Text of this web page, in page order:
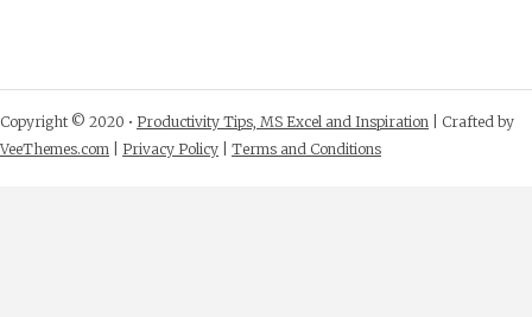
Copyright © 2020 • Productivity Tips, MS Excel and Inspiration | Crafted by
VeeThemes.com
Privacy Policy Terms and Conditions